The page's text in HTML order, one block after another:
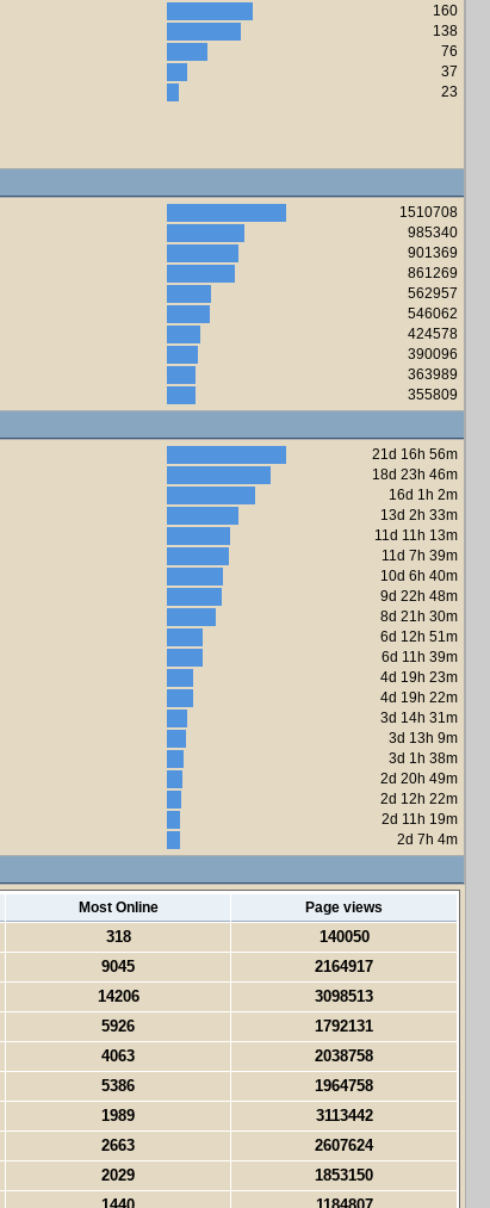
160
138
76
37
23
1510708
985340
901369
861269
562957
546062
424578
390096
363989
355809
21d 16h 56m
18d 23h 46m
16d 1h 2m
13d 2h 33m
11d 11h 13m
11d 7h 39m
10d 6h 40m
9d 22h 48m
8d 21h 30m
6d 12h 51m
6d 11h 39m
4d 19h 23m
4d 19h 22m
3d 14h 31m
3d 13h 9m
3d 1h 38m
2d 20h 49m
2d 12h 22m
2d 11h 19m
2d 7h 4m
Most Online Page views
318
140050
9045
2164917
14206
3098513
5926
1792131
4063
2038758
5386
1964758
1989
3113442
2663
2607624
2029
1853150
1440
1184807